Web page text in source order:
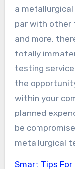
a
par with other
and more,
totally
testing service
the
within your
planned
be
metallurgical
Smart Tips For